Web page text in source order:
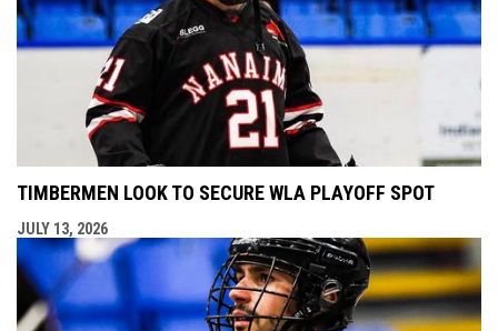
TIMBERMEN LOOK TO SECURE WLA PLAYOFF SPOT
JULY 13, 2026